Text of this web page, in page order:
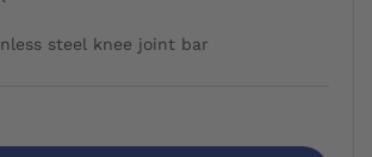
steel knee joint bar